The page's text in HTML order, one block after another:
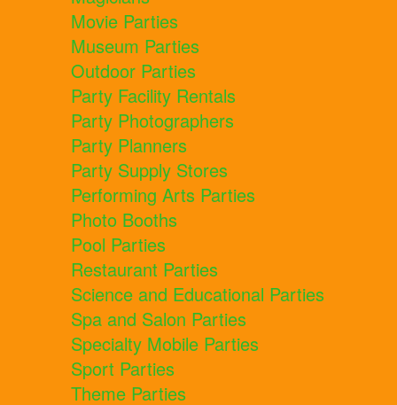
Movie Parties
Museum Parties
Outdoor Parties
Party Facility Rentals
Party Photographers
Party Planners
Party Supply Stores
Performing Arts Parties
Photo Booths
Pool Parties
Restaurant Parties
Science and Educational Parties
Spa and Salon Parties
Specialty Mobile Parties
Sport Parties
Theme Parties